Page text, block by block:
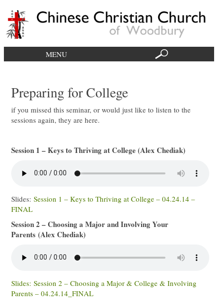
MENU
Preparing for College
if you missed this seminar, or would just like to listen to the
sessions again, they are here.
Session 1 – Keys to Thriving at College (Alex Chediak)
Slides: Session 1 – Keys to Thriving at College – 04.24.14 –
FINAL
Session 2 – Choosing a Major and Involving Your
Parents (Alex Chediak)
Slides: Session 2 – Choosing a Major & College & Involving
Parents – 04.24.14_FINAL